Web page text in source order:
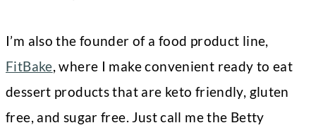
I’m also the founder of a food product line,
FitBake, where I make convenient ready to eat
dessert products that are keto friendly, gluten
free, and sugar free. Just call me the Betty